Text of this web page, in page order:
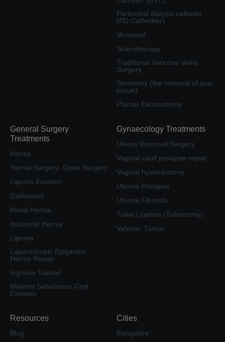
Peritoneal dialysis catheter
(PD Cathether)
Venaseal
Sclerotherapy
Traditional Varicose Veins
Surgery
Tenotomy (the removal of scar
tissue)
Plantar Exostectomy
General Surgery
Treatments
Hernia
Hernia Surgery- Open Surgery
Lipoma Excision
Gallstones
Hiatal Hernia
Incisional Hernia
Lipoma
Laparoscopic Epigastric
Hernia Repair
Ingrown Toenail
Minimal Sebaceous Cyst
Excision
Gynaecology Treatments
Uterus Removal Surgery
Vaginal vault prolapse repair
Vaginal hysterectomy
Uterine Prolapse
Uterine Fibroids
Tubal Ligation (Tubectomy)
Valvular Tumor
Resources
Blog
Cities
Bangalore